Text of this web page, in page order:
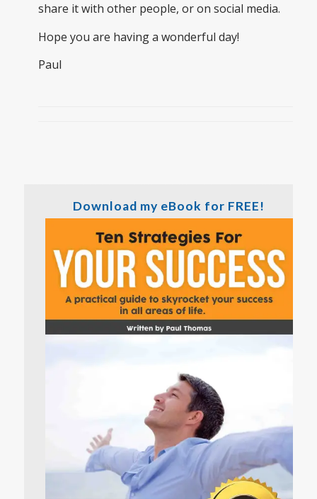
share it with other people, or on social media.
Hope you are having a wonderful day!
Paul
Download my eBook for FREE!